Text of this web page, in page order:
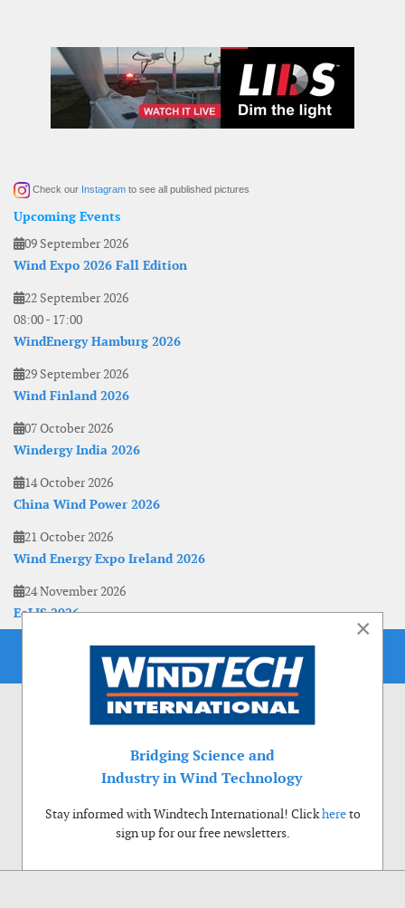
Check our Instagram to see all published pictures
Upcoming Events
09 September 2026
Wind Expo 2026 Fall Edition
22 September 2026
08:00- 17:00
WindEnergy Hamburg 2026
29 September 2026
Wind Finland 2026
07 October 2026
Windergy India 2026
14 October 2026
China Wind Power 2026
21 October 2026
Wind Energy Expo Ireland 2026
24 November 2026
EoLIS 2026
×
Bridging Science and
Industry in Wind Technology
Stay informed with Windtech International! Clickhereto
sign up for our free newsletters.